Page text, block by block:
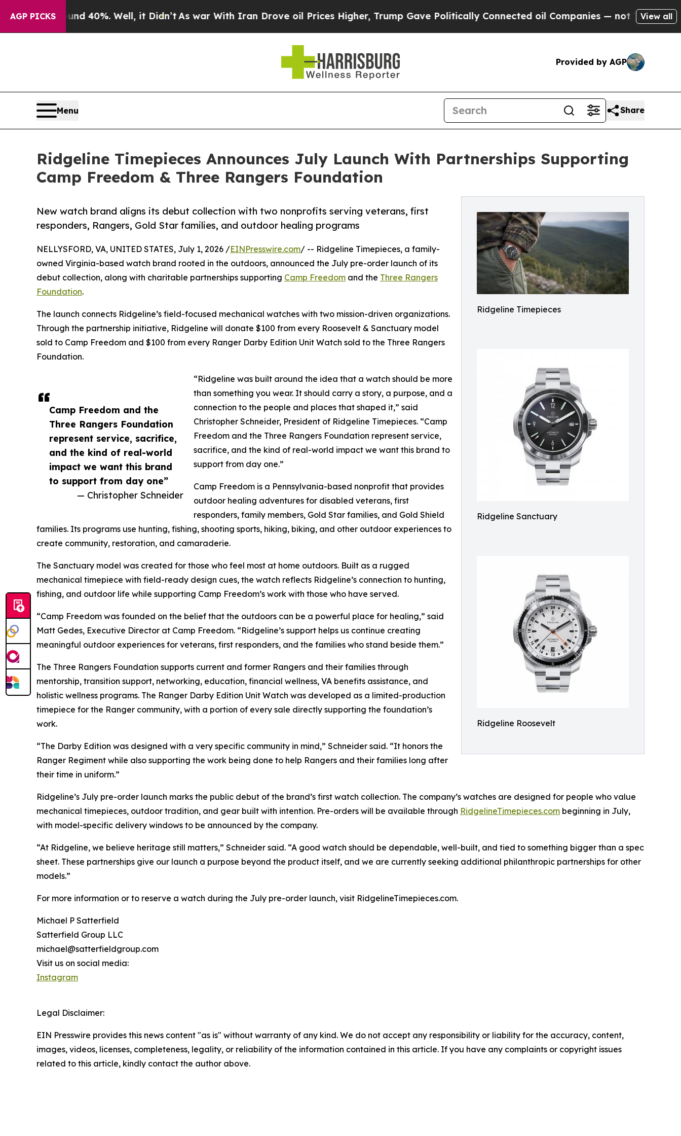
AGP PICKS
Around 40%. Well, it Didn’t As war With Iran Drove oil Prices Higher, Trump Gave Politically Connected oil Companies — not Taxpayers — the
View all
Provided by AGP
Menu Share
Ridgeline Timepieces Announces July Launch With Partnerships Supporting
Camp Freedom & Three Rangers Foundation
Ridgeline Timepieces
Ridgeline Sanctuary
Ridgeline Roosevelt
New watch brand aligns its debut collection with two nonprofits serving veterans, first
responders, Rangers, Gold Star families, and outdoor healing programs
Camp Freedom and the
Three Rangers Foundation
represent service, sacrifice,
and the kind of real-world
impact we want this brand
to support from day one”
— Christopher Schneider
NELLYSFORD, VA, UNITED STATES, July 1, 2026 /EINPresswire.com/ -- Ridgeline Timepieces, a family-
owned Virginia-based watch brand rooted in the outdoors, announced the July pre-order launch of its
debut collection, along with charitable partnerships supporting Camp Freedom and the Three Rangers
Foundation.
The launch connects Ridgeline’s field-focused mechanical watches with two mission-driven organizations.
Through the partnership initiative, Ridgeline will donate $100 from every Roosevelt & Sanctuary model
sold to Camp Freedom and $100 from every Ranger Darby Edition Unit Watch sold to the Three Rangers
Foundation.
“Ridgeline was built around the idea that a watch should be more
than something you wear. It should carry a story, a purpose, and a
connection to the people and places that shaped it,” said
Christopher Schneider, President of Ridgeline Timepieces. “Camp
Freedom and the Three Rangers Foundation represent service,
sacrifice, and the kind of real-world impact we want this brand to
support from day one.”
Camp Freedom is a Pennsylvania-based nonprofit that provides
outdoor healing adventures for disabled veterans, first
responders, family members, Gold Star families, and Gold Shield
families. Its programs use hunting, fishing, shooting sports, hiking, biking, and other outdoor experiences to
create community, restoration, and camaraderie.
The Sanctuary model was created for those who feel most at home outdoors. Built as a rugged
mechanical timepiece with field-ready design cues, the watch reflects Ridgeline’s connection to hunting,
fishing, and outdoor life while supporting Camp Freedom’s work with those who have served.
“Camp Freedom was founded on the belief that the outdoors can be a powerful place for healing,” said
Matt Gedes, Executive Director at Camp Freedom. “Ridgeline’s support helps us continue creating
meaningful outdoor experiences for veterans, first responders, and the families who stand beside them.”
The Three Rangers Foundation supports current and former Rangers and their families through
mentorship, transition support, networking, education, financial wellness, VA benefits assistance, and
holistic wellness programs. The Ranger Darby Edition Unit Watch was developed as a limited-production
timepiece for the Ranger community, with a portion of every sale directly supporting the foundation’s
work.
“The Darby Edition was designed with a very specific community in mind,” Schneider said. “It honors the
Ranger Regiment while also supporting the work being done to help Rangers and their families long after
their time in uniform.”
Ridgeline’s July pre-order launch marks the public debut of the brand’s first watch collection. The company’s watches are designed for people who value
mechanical timepieces, outdoor tradition, and gear built with intention. Pre-orders will be available through RidgelineTimepieces.com beginning in July,
with model-specific delivery windows to be announced by the company.
“At Ridgeline, we believe heritage still matters,” Schneider said. “A good watch should be dependable, well-built, and tied to something bigger than a spec
sheet. These partnerships give our launch a purpose beyond the product itself, and we are currently seeking additional philanthropic partnerships for other
models.”
For more information or to reserve a watch during the July pre-order launch, visit RidgelineTimepieces.com.
Michael P Satterfield
Satterfield Group LLC
michael@satterfieldgroup.com
Visit us on social media:
Instagram
Legal Disclaimer:
EIN Presswire provides this news content "as is" without warranty of any kind. We do not accept any responsibility or liability for the accuracy, content,
images, videos, licenses, completeness, legality, or reliability of the information contained in this article. If you have any complaints or copyright issues
related to this article, kindly contact the author above.